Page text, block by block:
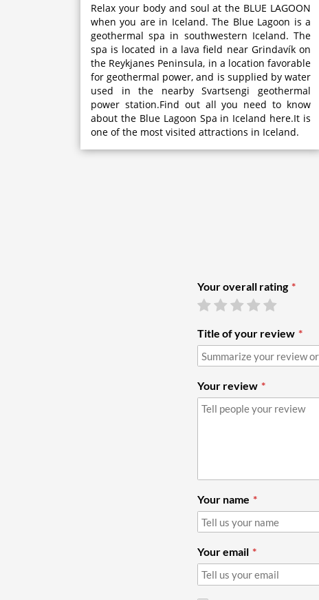
Relax your body and soul at the BLUE LAGOON
when you are in Iceland. The Blue Lagoon is a
geothermal spa in southwestern Iceland. The
spa is located in a lava field near Grindavík on
the Reykjanes Peninsula, in a location favorable
for geothermal power, and is supplied by water
used in the nearby Svartsengi geothermal
power station.Find out all you need to know
about the Blue Lagoon Spa in Iceland here.It is
one of the most visited attractions in Iceland.
Your overall rating
Title of your review
Your review
Your name
Your email